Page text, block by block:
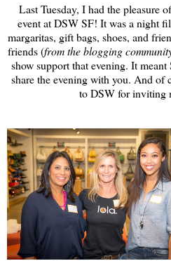
Last Tuesday, I had the pleasure
event at DSW SF! It was a night
margaritas, gift bags, shoes, and
friends (from the blogging
show support that evening. It
share the evening with you. And of
to DSW for inviting